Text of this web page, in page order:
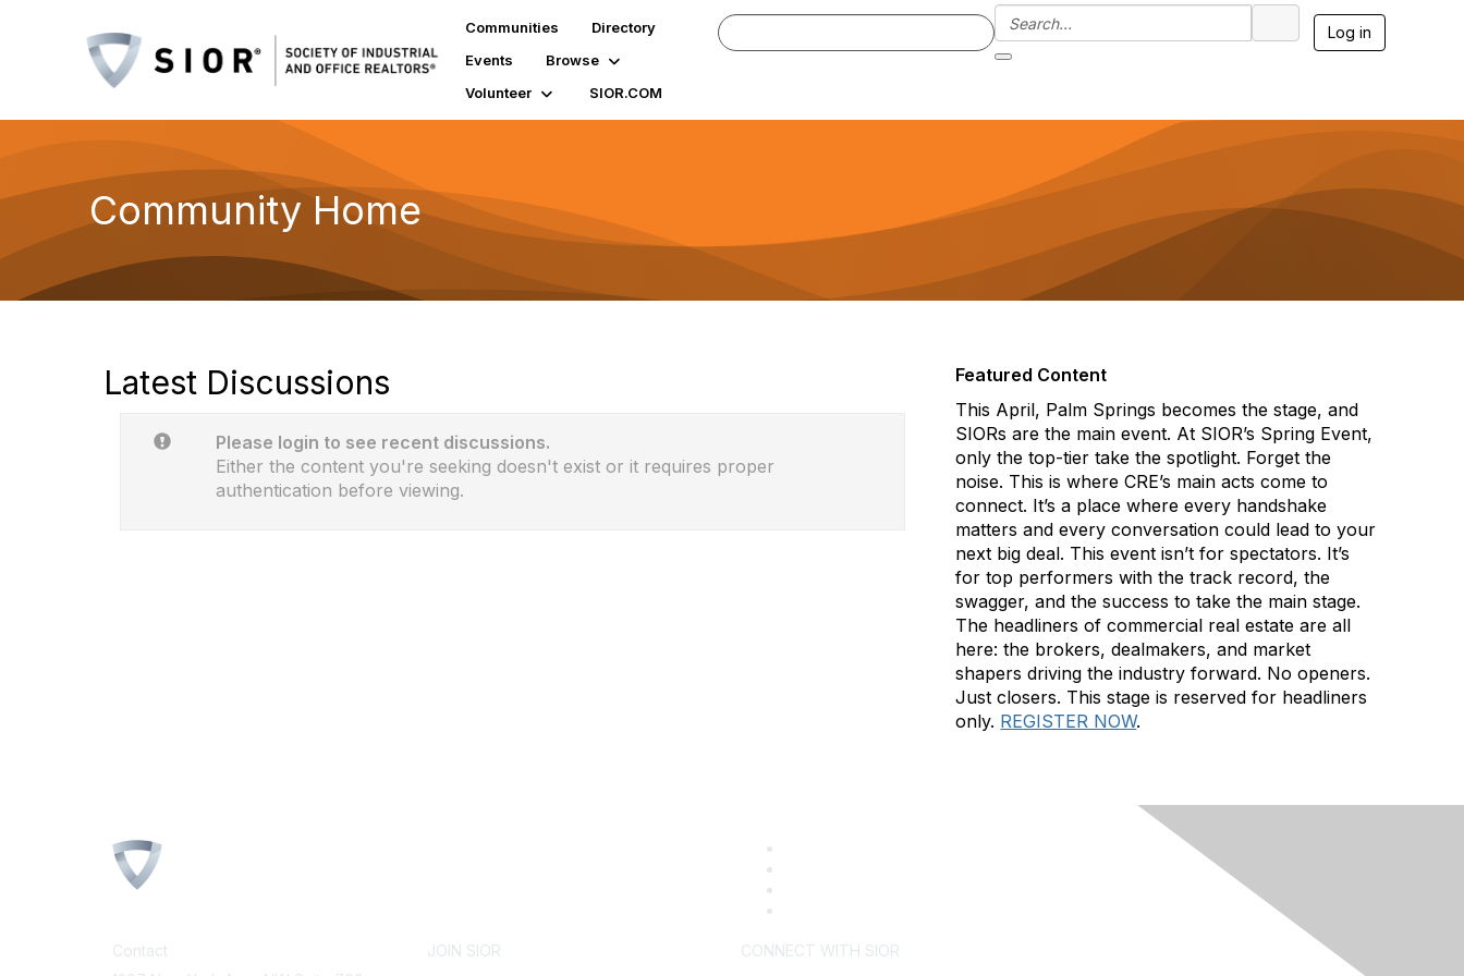
Communities
Directory
Events
Browse
Volunteer
SIOR.COM
Log in
Community Home
Latest Discussions
Please login to see recent discussions.
Either the content you're seeking doesn't exist or it requires proper
authentication before viewing.
Featured Content
This April, Palm Springs becomes the stage, and
SIORs are the main event. At SIOR’s Spring Event,
only the top-tier take the spotlight. Forget the
noise. This is where CRE’s main acts come to
connect. It’s a place where every handshake
matters and every conversation could lead to your
next big deal. This event isn’t for spectators. It’s
for top performers with the track record, the
swagger, and the success to take the main stage.
The headliners of commercial real estate are all
here: the brokers, dealmakers, and market
shapers driving the industry forward. No openers.
Just closers. This stage is reserved for headliners
only. REGISTER NOW.
Contact
JOIN SIOR
CONNECT WITH SIOR